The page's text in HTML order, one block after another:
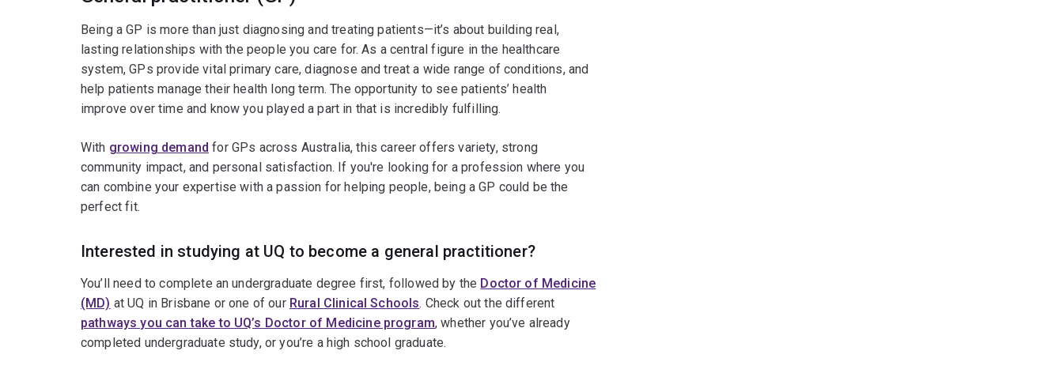
Being a GP is more than just diagnosing and treating patients—it’s about building real,
lasting relationships with the people you care for. As a central figure in the healthcare
system, GPs provide vital primary care, diagnose and treat a wide range of conditions, and
help patients manage their health long term. The opportunity to see patients’ health
improve over time and know you played a part in that is incredibly fulfilling.
With growing demand for GPs across Australia, this career offers variety, strong
community impact, and personal satisfaction. If you're looking for a profession where you
can combine your expertise with a passion for helping people, being a GP could be the
perfect fit.
Interested in studying at UQ to become a general practitioner?
You’ll need to complete an undergraduate degree first, followed by the Doctor of Medicine
(MD) at UQ in Brisbane or one of our Rural Clinical Schools. Check out the different
pathways you can take to UQ’s Doctor of Medicine program, whether you’ve already
completed undergraduate study, or you’re a high school graduate.